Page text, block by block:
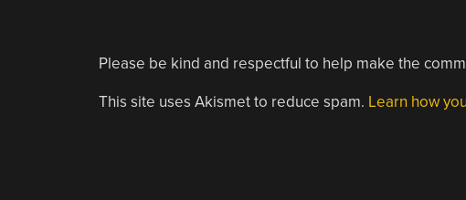
Please be kind and respectful to help make the
This site uses Akismet to reduce spam. Learn how